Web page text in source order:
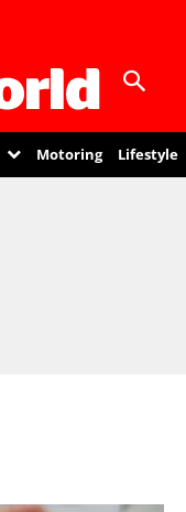
Motoring Lifestyle